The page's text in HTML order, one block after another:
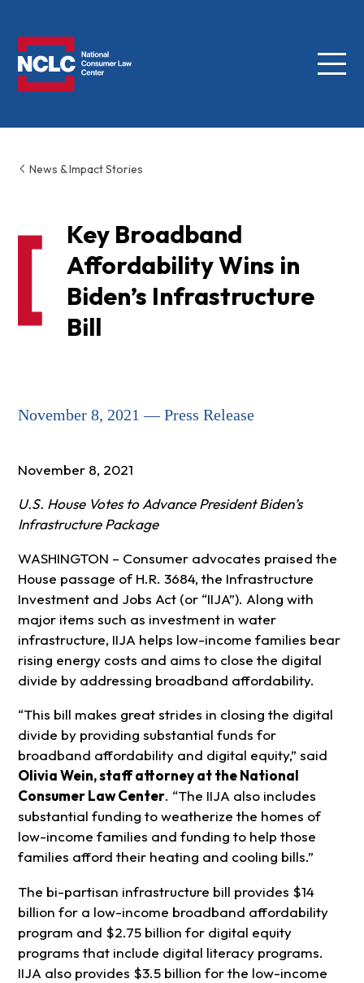
Menu
News & Impact Stories
Key Broadband
Affordability Wins in
Biden’s Infrastructure
Bill
November 8, 2021 — Press Release
November 8, 2021
U.S. House Votes to Advance President Biden’s
Infrastructure Package
WASHINGTON – Consumer advocates praised the
House passage of H.R. 3684, the Infrastructure
Investment and Jobs Act (or “IIJA”). Along with
major items such as investment in water
infrastructure, IIJA helps low-income families bear
rising energy costs and aims to close the digital
divide by addressing broadband affordability.
“This bill makes great strides in closing the digital
divide by providing substantial funds for
broadband affordability and digital equity,” said
Olivia Wein, staff attorney at the National
Consumer Law Center. “The IIJA also includes
substantial funding to weatherize the homes of
low-income families and funding to help those
families afford their heating and cooling bills.”
The bi-partisan infrastructure bill provides $14
billion for a low-income broadband affordability
program and $2.75 billion for digital equity
programs that include digital literacy programs.
IIJA also provides $3.5 billion for the low-income